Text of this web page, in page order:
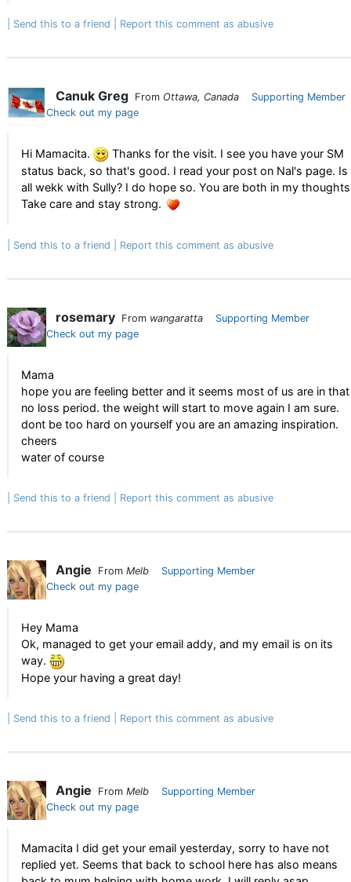
Send this to a friend Report this comment as abusive
Canuk Greg From Ottawa, Canada
Supporting Member
Check out my page
Hi Mamacita.
Thanks for the visit. I see you have your SM
status back, so that's good. I read your post on Nal's page. Is
all wekk with Sully? I do hope so. You are both in my
Take care and stay strong.
Send this to a friend Report this comment as abusive
rosemary From wangaratta
Supporting Member
Check out my page
Mama
hope you are feeling better and it seems most of us are in that
no loss period. the weight will start to move again I am sure.
dont be too hard on yourself you are an amazing inspiration.
cheers
water of course
Send this to a friend Report this comment as abusive
Angie From Melb
Supporting Member
Check out my page
Hey Mama
Ok, managed to get your email addy, and my email is on its
way.
Hope your having a great day!
Send this to a friend Report this comment as abusive
Angie From Melb
Supporting Member
Check out my page
Mamacita I did get your email yesterday, sorry to have not
replied yet. Seems that back to school here has also means